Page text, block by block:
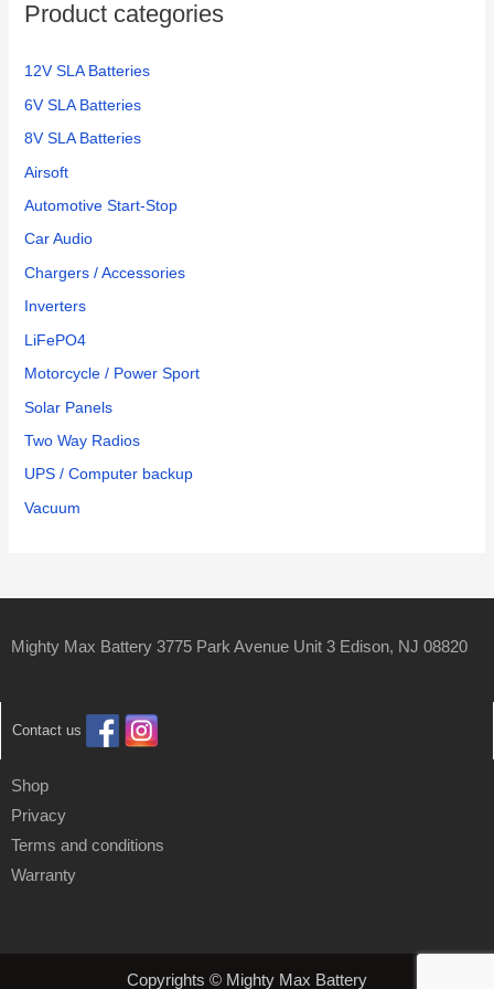
Product categories
12V SLA Batteries
6V SLA Batteries
8V SLA Batteries
Airsoft
Automotive Start-Stop
Car Audio
Chargers / Accessories
Inverters
LiFePO4
Motorcycle / Power Sport
Solar Panels
Two Way Radios
UPS / Computer backup
Vacuum
Mighty Max Battery 3775 Park Avenue Unit 3 Edison, NJ 08820
Contact us
Shop
Privacy
Terms and conditions
Warranty
Copyrights © Mighty Max Battery